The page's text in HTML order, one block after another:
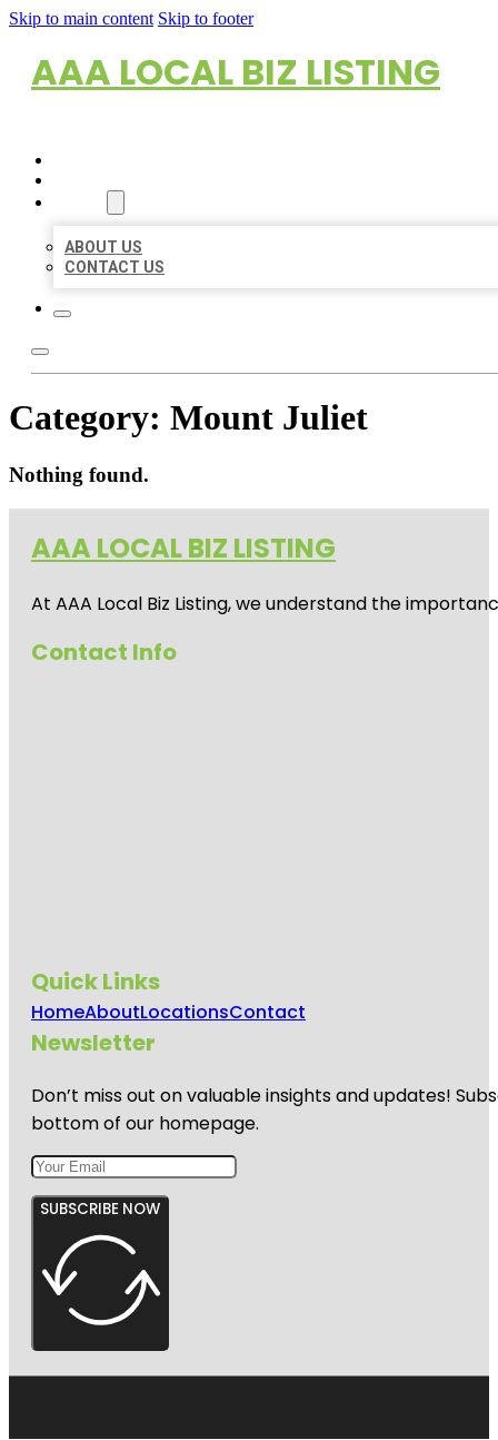
Skip to main content Skip to footer
AAA LOCAL BIZ LISTING
ABOUT US
CONTACT US
Category: Mount Juliet
Nothing found.
AAA LOCAL BIZ LISTING
At AAA Local Biz Listing, we understand the
Contact Info
Quick Links
HomeAboutLocationsContact
Newsletter
Don’t miss out on valuable insights and updates!
bottom of our homepage.
SUBSCRIBE NOW